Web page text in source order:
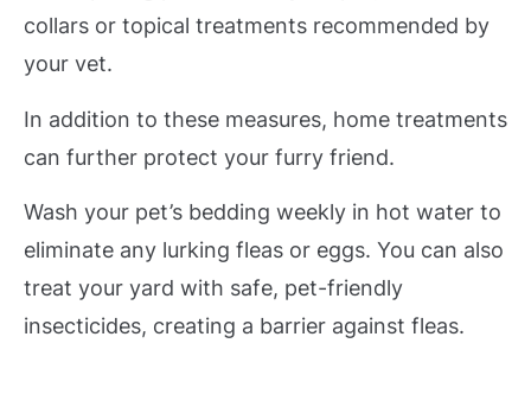
collars or topical treatments recommended by
your vet.
In addition to these measures, home treatments
can further protect your furry friend.
Wash your pet’s bedding weekly in hot water to
eliminate any lurking fleas or eggs. You can also
treat your yard with safe, pet-friendly
insecticides, creating a barrier against fleas.